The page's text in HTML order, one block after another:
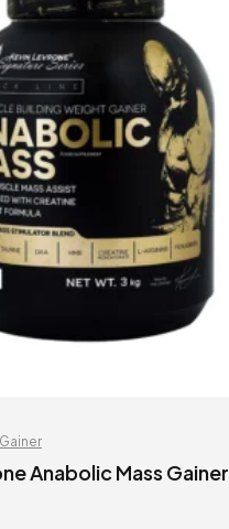
Anabolic Mass Gainer